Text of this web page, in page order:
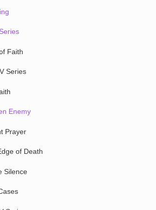
Faith
Series
Enemy
Prayer
of Death
Silence